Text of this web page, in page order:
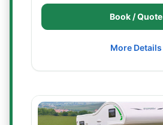
Book / Quote
More Details